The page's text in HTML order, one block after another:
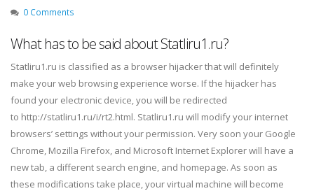
0 Comments
What has to be said about Statliru1.ru?
Statliru1.ru is classified as a browser hijacker that will definitely
make your web browsing experience worse. If the hijacker has
found your electronic device, you will be redirected
to http://statliru1.ru/i/rt2.html. Statliru1.ru will modify your internet
browsers’ settings without your permission. Very soon your Google
Chrome, Mozilla Firefox, and Microsoft Internet Explorer will have a
new tab, a different search engine, and homepage. As soon as
these modifications take place, your virtual machine will become